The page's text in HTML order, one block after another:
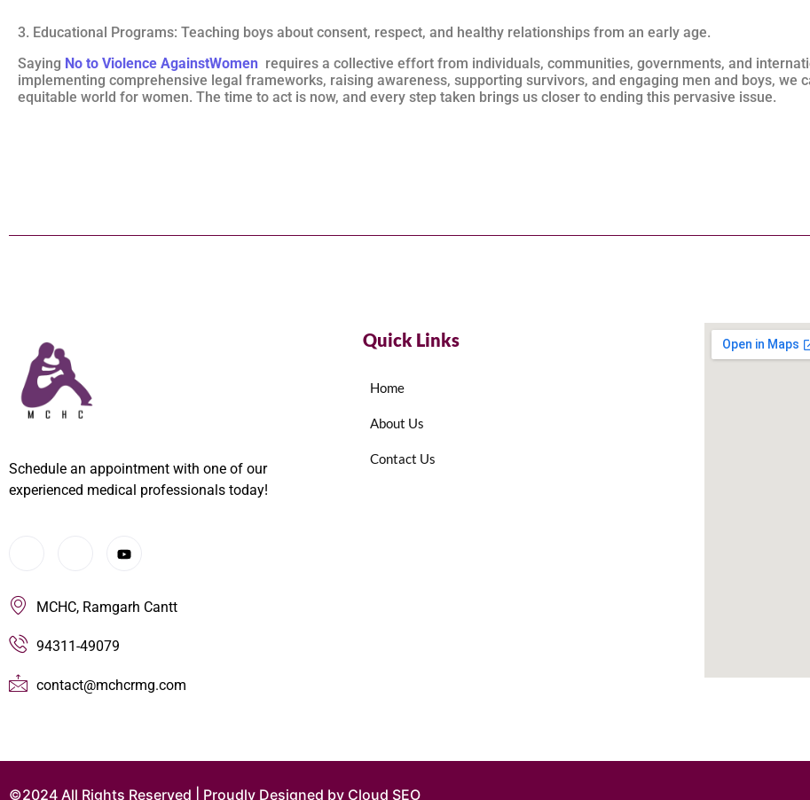
3. Educational Programs: Teaching boys about consent, respect, and healthy relationships from an early age.
Saying No to Violence AgainstWomen requires a collective effort from individuals, communities, governments, and
implementing comprehensive legal frameworks, raising awareness, supporting survivors, and engaging men and boys, we
equitable world for women. The time to act is now, and every step taken brings us closer to ending this pervasive issue.
Schedule an appointment with one of our
experienced medical professionals today!
MCHC, Ramgarh Cantt
94311-49079
contact@mchcrmg.com
Quick Links
Home
About Us
Contact Us
©2024 All Rights Reserved | Proudly Designed by Cloud SEO